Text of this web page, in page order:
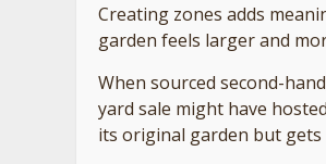
Creating zones adds
garden feels larger and
When sourced second-
yard sale might have
its original garden but